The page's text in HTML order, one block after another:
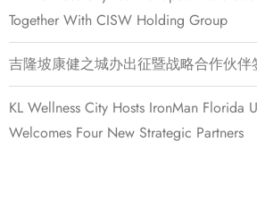
Together With CISW Holding Group
吉隆坡康健之城办出征暨战略合作伙伴
KL Wellness City Hosts IronMan Florida
Welcomes Four New Strategic Partners